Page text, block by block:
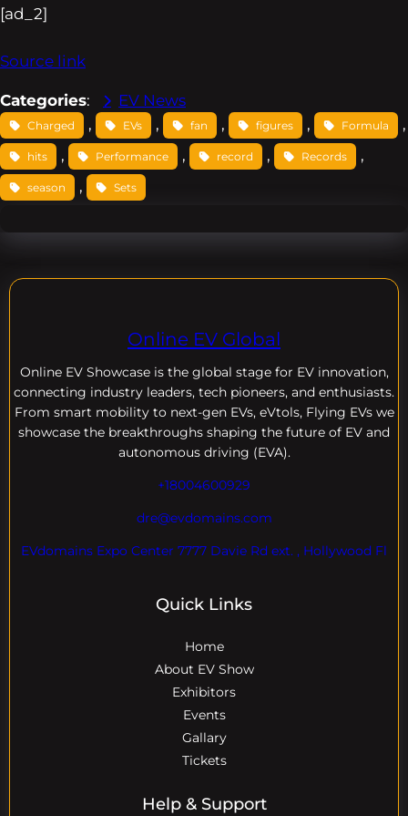
[ad_2]
Source link
Categories: EV News
Charged , EVs , fan , figures , Formula
hits , Performance , record , Records ,
season , Sets
Online EV Global
Online EV Showcase is the global stage for EV innovation,
connecting industry leaders, tech pioneers, and enthusiasts.
From smart mobility to next-gen EVs, eVtols, Flying EVs we
showcase the breakthroughs shaping the future of EV and
autonomous driving (EVA).
+18004600929
dre@evdomains.com
EVdomains Expo Center 7777 Davie Rd ext. , Hollywood Fl
Quick Links
Home
About EV Show
Exhibitors
Events
Gallary
Tickets
Help & Support